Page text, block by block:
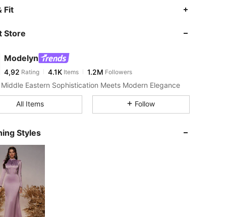
Fit
Store
Modelyn
4,92 Rating 4.1K Items 1.2M Followers
Eastern Sophistication Meets Modern Elegance
All Items Follow
Styles